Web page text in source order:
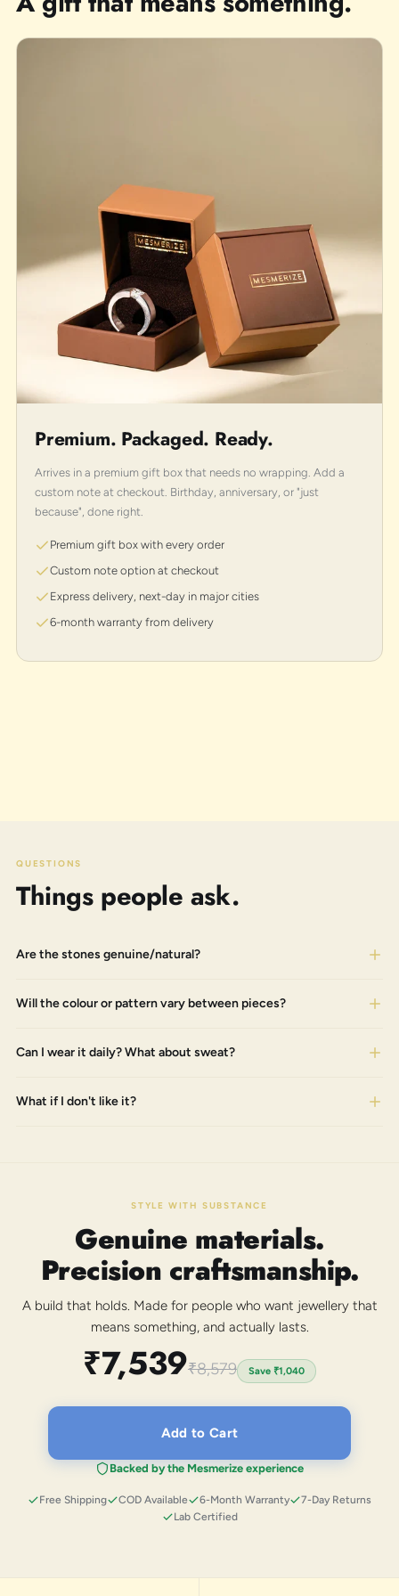
Premium. Packaged. Ready.
Arrives in a premium gift box that needs no wrapping. Add a
custom note at checkout. Birthday, anniversary, or "just
because", done right.
Premium gift box with every order
Custom note option at checkout
Express delivery, next-day in major cities
6-month warranty from delivery
QUESTIONS
Things people ask.
Are the stones genuine/natural?
Will the colour or pattern vary between pieces?
Can I wear it daily? What about sweat?
What if I don't like it?
STYLE WITH SUBSTANCE
Genuine materials.
Precision craftsmanship.
A build that holds. Made for people who want jewellery that
means something, and actually lasts.
₹7,539₹8,579 Save ₹1,040
Add to Cart
Backed by the Mesmerize experience
Free Shipping COD Available 6-Month Warranty
7-Day Returns
Lab Certified